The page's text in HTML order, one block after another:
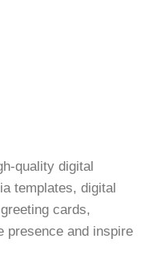
quality digital
templates, digital
cards,
presence and inspire